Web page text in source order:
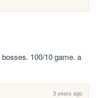
100/10 game. a
3 years ago